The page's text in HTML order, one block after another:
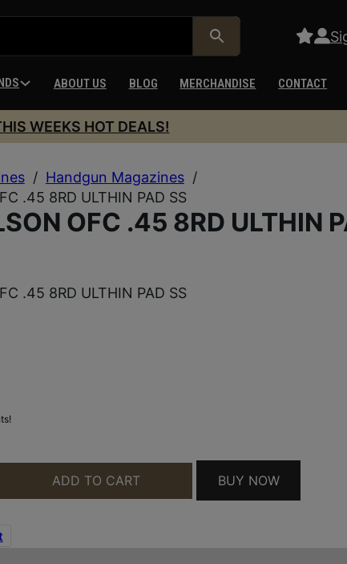
ABOUT US BLOG MERCHANDISE CONTACT
WEEKS HOT DEALS!
/ Handgun Magazines /
.45 8RD ULTHIN PAD SS
OFC .45 8RD ULTHIN
.45 8RD ULTHIN PAD SS
.45 8RD ULTHIN PAD SS QUANTITY
ADD TO CART BUY NOW